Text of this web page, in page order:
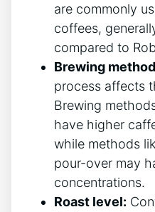
are ‍commonly
coffees,
compared to
Brewing
process affects
Brewing
have higher
while methods
pour-over may
concentrations.
Roast level: